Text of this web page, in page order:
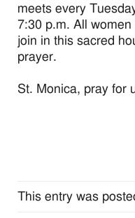
meets every
7:30 p.m. All
join in this sacred
prayer.
St. Monica, pray for
This entry was